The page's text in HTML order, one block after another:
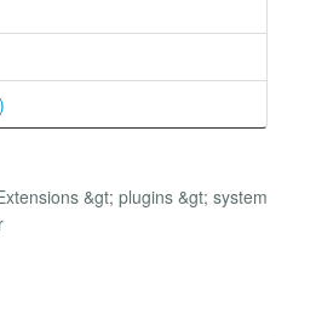
&gt; plugins &gt; system